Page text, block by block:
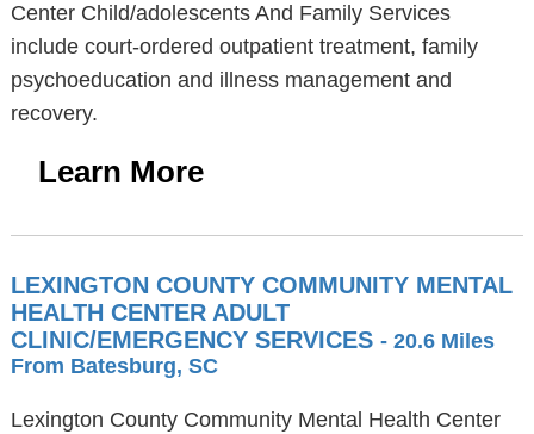
Center Child/adolescents And Family Services
include court-ordered outpatient treatment, family
psychoeducation and illness management and
recovery.
Learn More
LEXINGTON COUNTY COMMUNITY MENTAL
HEALTH CENTER ADULT
CLINIC/EMERGENCY SERVICES - 20.6 Miles
From Batesburg, SC
Lexington County Community Mental Health Center